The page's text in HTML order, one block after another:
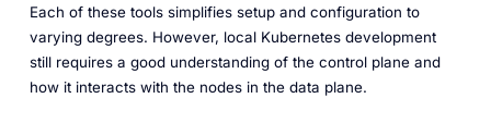
Each of these tools simplifies setup and configuration to
varying degrees. However, local Kubernetes development
still requires a good understanding of the control plane and
how it interacts with the nodes in the data plane.